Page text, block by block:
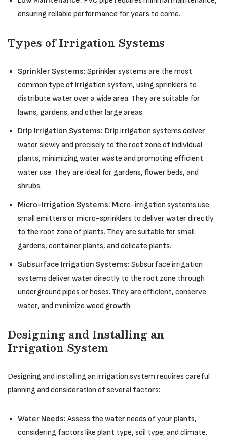
ensuring reliable performance for years to come.
Types of Irrigation Systems
Sprinkler Systems: Sprinkler systems are the most
common type of irrigation system, using sprinklers to
distribute water over a wide area. They are suitable for
lawns, gardens, and other large areas.
Drip Irrigation Systems: Drip irrigation systems deliver
water slowly and precisely to the root zone of individual
plants, minimizing water waste and promoting efficient
water use. They are ideal for gardens, flower beds, and
shrubs.
Micro-Irrigation Systems: Micro-irrigation systems use
small emitters or micro-sprinklers to deliver water directly
to the root zone of plants. They are suitable for small
gardens, container plants, and delicate plants.
Subsurface Irrigation Systems: Subsurface irrigation
systems deliver water directly to the root zone through
underground pipes or hoses. They are efficient, conserve
water, and minimize weed growth.
Designing and Installing an
Irrigation System
Designing and installing an irrigation system requires careful
planning and consideration of several factors:
Water Needs: Assess the water needs of your plants,
considering factors like plant type, soil type, and climate.